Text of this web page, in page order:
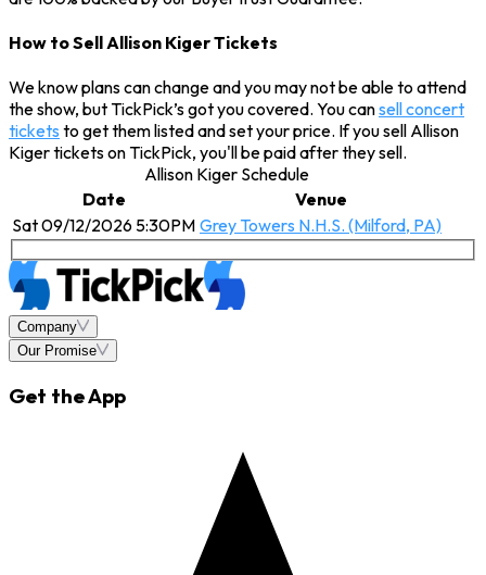
How to Sell Allison Kiger Tickets
We know plans can change and you may not be able to attend
the show, but TickPick’s got you covered. You cansell concert
tickets to get them listed and set your price. If you sell Allison
Kiger tickets on TickPick, you'll be paid after they sell.
Allison Kiger Schedule
Date
Venue
Sat 09/12/2026 5:30PM Grey Towers N.H.S. (Milford, PA)
Company
Our Promise
Get the App